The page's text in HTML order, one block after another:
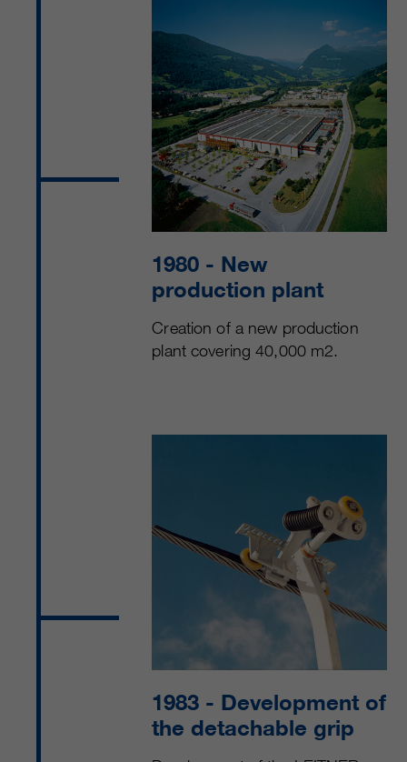
1980 - New
production plant
Creation of a new production
plant covering 40,000 m2.
1983 - Development of
the detachable grip